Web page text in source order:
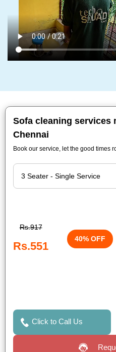
Sofa cleaning services
Chennai
Book our service, let the good times
Rs.917
Rs.551
40% OFF
Click to Call Us